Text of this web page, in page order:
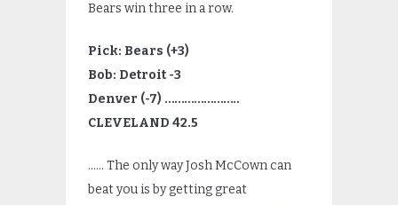
Bears win three in a row.
Pick: Bears (+3)
Bob: Detroit -3
Denver (-7) …………………..
CLEVELAND 42.5
…… The only way Josh McCown can
beat you is by getting great